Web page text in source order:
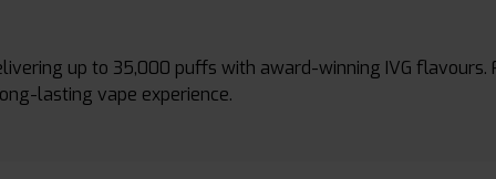
up to 35,000 puffs with award-winning IVG
lasting vape experience.